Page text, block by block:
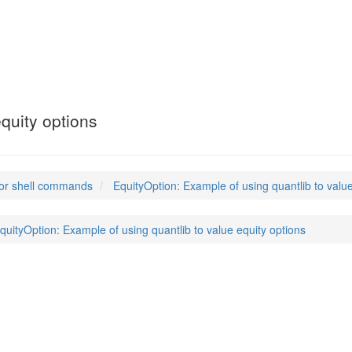
options
shell commands EquityOption: Example of using quantlib to
Example of using quantlib to value equity options